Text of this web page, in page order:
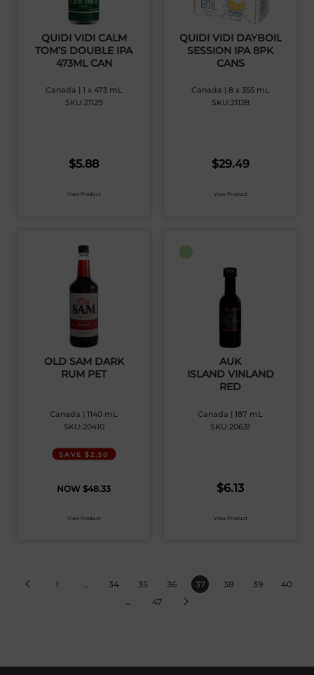
QUIDI VIDI CALM
TOM’S DOUBLE IPA
473ML CAN
Canada | 1 x 473 mL
SKU:21129
$5.88
View Product
QUIDI VIDI DAYBOIL
SESSION IPA 8PK
CANS
Canada | 8 x 355 mL
SKU:21128
$29.49
View Product
OLD SAM DARK
RUM PET
Canada | 1140 mL
SKU:20410
SAVE $2.50
$48.33
View Product
AUK
ISLAND VINLAND
RED
Canada | 187 mL
SKU:20631
$6.13
View Product
1 … 34 35 36 37 38 39
40
…
47